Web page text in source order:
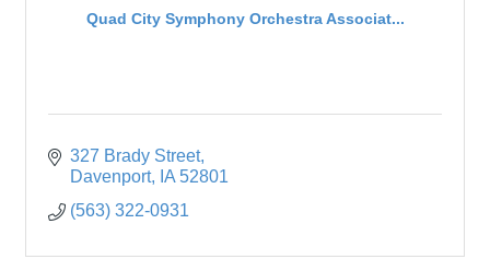
Quad City Symphony Orchestra Associat...
327 Brady Street
Davenport
IA 52801
(563) 322-0931